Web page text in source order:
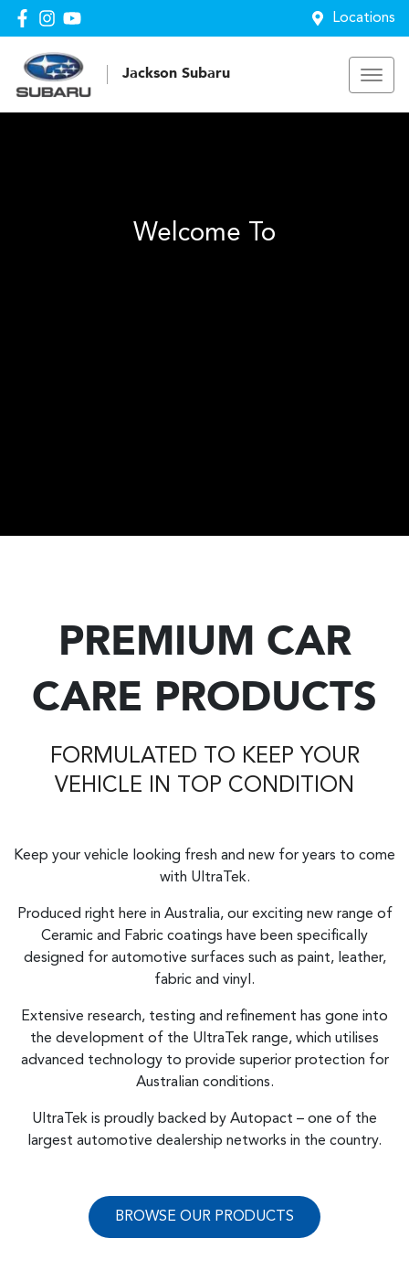
Locations
Jackson Subaru
Welcome To
PREMIUM CAR
CARE PRODUCTS
FORMULATED TO KEEP YOUR
VEHICLE IN TOP CONDITION
Keep your vehicle looking fresh and new for years to come
with UltraTek.
Produced right here in Australia, our exciting new range of
Ceramic and Fabric coatings have been specifically
designed for automotive surfaces such as paint, leather,
fabric and vinyl.
Extensive research, testing and refinement has gone into
the development of the UltraTek range, which utilises
advanced technology to provide superior protection for
Australian conditions.
UltraTek is proudly backed by Autopact – one of the
largest automotive dealership networks in the country.
BROWSE OUR PRODUCTS